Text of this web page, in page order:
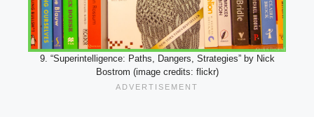
9. “Superintelligence: Paths, Dangers, Strategies” by Nick
Bostrom (image credits: flickr)